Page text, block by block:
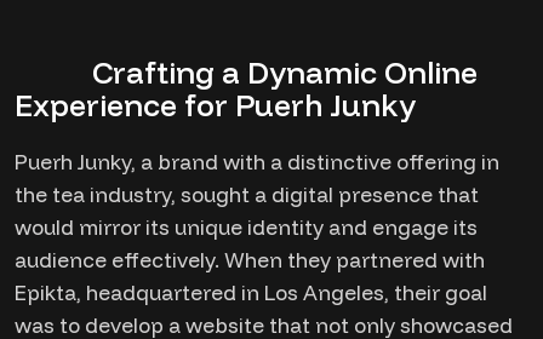
Crafting a Dynamic Online
Experience for Puerh Junky
Puerh Junky, a brand with a distinctive offering in
the tea industry, sought a digital presence that
would mirror its unique identity and engage its
audience effectively. When they partnered with
Epikta, headquartered in Los Angeles, their goal
was to develop a website that not only showcased